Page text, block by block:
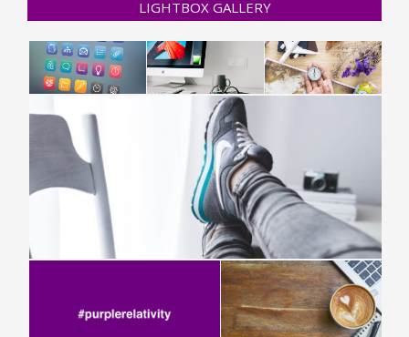
LIGHTBOX GALLERY